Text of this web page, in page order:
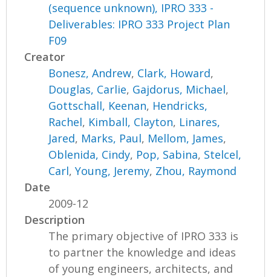
(sequence unknown), IPRO 333 -
Deliverables: IPRO 333 Project Plan
F09
Creator
Bonesz, Andrew, Clark, Howard,
Douglas, Carlie, Gajdorus, Michael,
Gottschall, Keenan, Hendricks,
Rachel, Kimball, Clayton, Linares,
Jared, Marks, Paul, Mellom, James,
Oblenida, Cindy, Pop, Sabina, Stelcel,
Carl,Young, Jeremy, Zhou, Raymond
Date
2009-12
Description
The primary objective of IPRO 333 is
to partner the knowledge and ideas
of young engineers, architects, and